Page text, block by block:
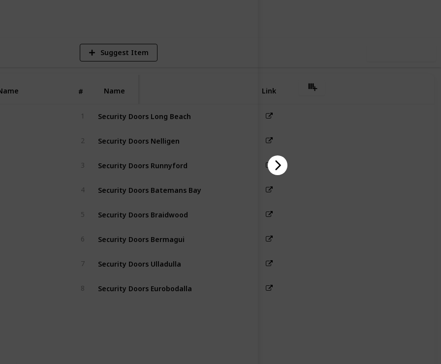
Suggest Item
# Name Link
1 Security Doors Long Beach
2 Security Doors Nelligen
3 Security Doors Runnyford
4 Security Doors Batemans Bay
5 Security Doors Braidwood
6 Security Doors Bermagui
7 Security Doors Ulladulla
8 Security Doors Eurobodalla